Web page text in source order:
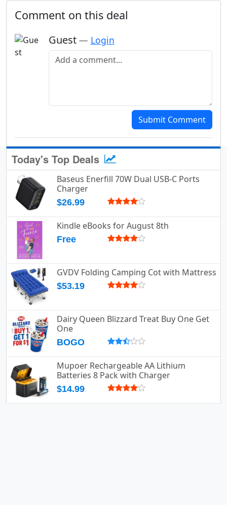
Comment on this deal
Guest — Login
Add a comment
Submit Comment
Today's Top Deals
Baseus Enerfill 70W Dual USB-C Ports
Charger
$26.99
Kindle eBooks for August 8th
Free
GVDV Folding Camping Cot with Mattress
$53.19
Dairy Queen Blizzard Treat Buy One Get
One
BOGO
Mupoer Rechargeable AA Lithium
Batteries 8 Pack with Charger
$14.99